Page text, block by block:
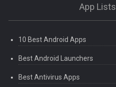
App Lists
10 Best Android Apps
Best Android Launchers
Best Antivirus Apps